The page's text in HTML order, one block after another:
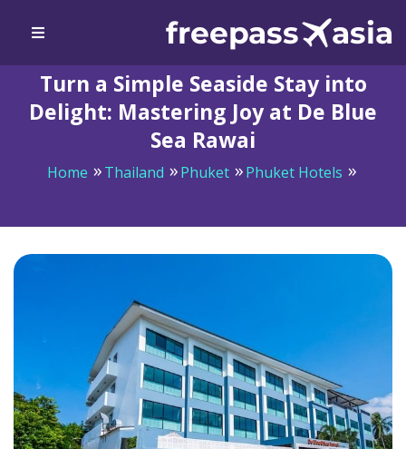
Turn a Simple Seaside Stay into
Delight: Mastering Joy at De Blue
Sea Rawai
Home Thailand Phuket
Phuket Hotels